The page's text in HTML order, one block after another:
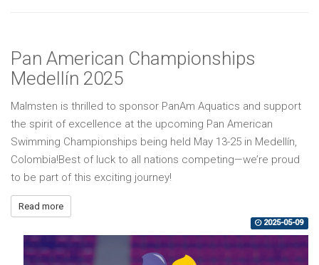
Pan American Championships
Medellín 2025
Malmsten is thrilled to sponsor PanAm Aquatics and support
the spirit of excellence at the upcoming Pan American
Swimming Championships being held May 13-25 in Medellín,
Colombia!Best of luck to all nations competing—we’re proud
to be part of this exciting journey!
Read more
2025-05-09